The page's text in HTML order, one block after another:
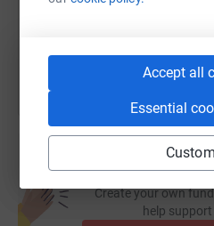
Accept all
Essential
Create your own
help